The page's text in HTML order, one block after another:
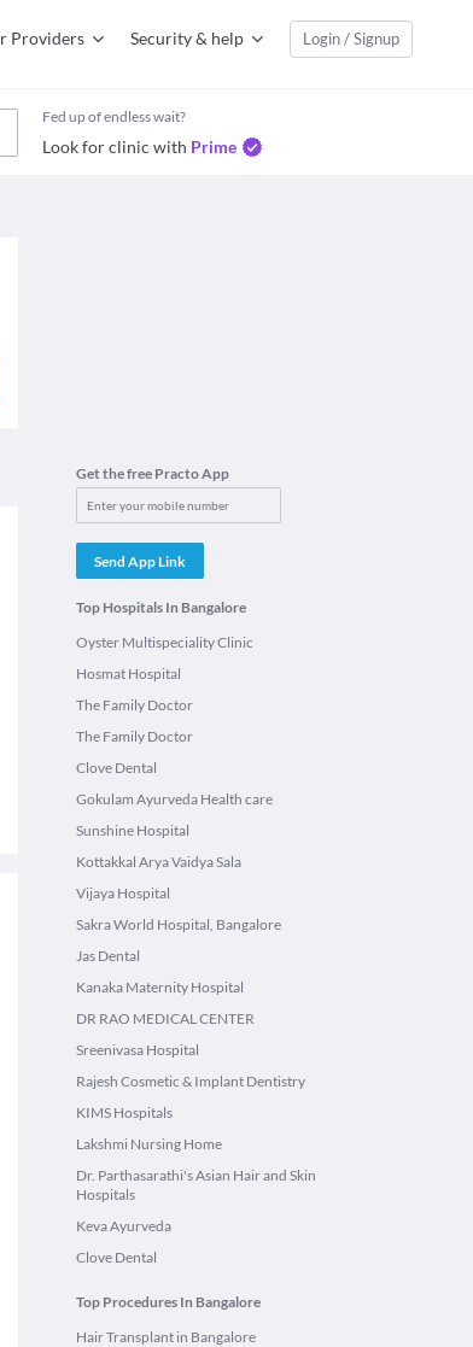
Providers Security & help Login / Signup
Fed up of endless wait?
Look for clinic with Prime
Get the free Practo App
Send App Link
Top Hospitals In Bangalore
Oyster Multispeciality Clinic
Hosmat Hospital
The Family Doctor
The Family Doctor
Clove Dental
Gokulam Ayurveda Health care
Sunshine Hospital
Kottakkal Arya Vaidya Sala
Vijaya Hospital
Sakra World Hospital, Bangalore
Jas Dental
Kanaka Maternity Hospital
DR RAO MEDICAL CENTER
Sreenivasa Hospital
Rajesh Cosmetic & Implant Dentistry
KIMS Hospitals
Lakshmi Nursing Home
Dr. Parthasarathi's Asian Hair and Skin
Hospitals
Keva Ayurveda
Clove Dental
Top Procedures In Bangalore
Hair Transplant in Bangalore